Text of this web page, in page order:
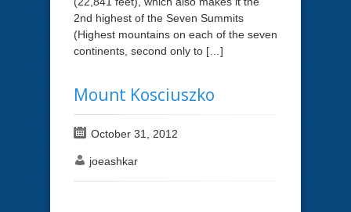
2nd highest of the Seven Summits
(Highest mountains on each of the seven
continents, second only to […]
Mount Kosciuszko
October 31, 2012
joeashkar